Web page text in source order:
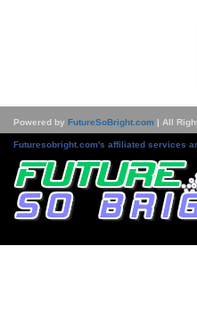
Powered by FutureSoBright.com | All
Futuresobright.com's affiliated services